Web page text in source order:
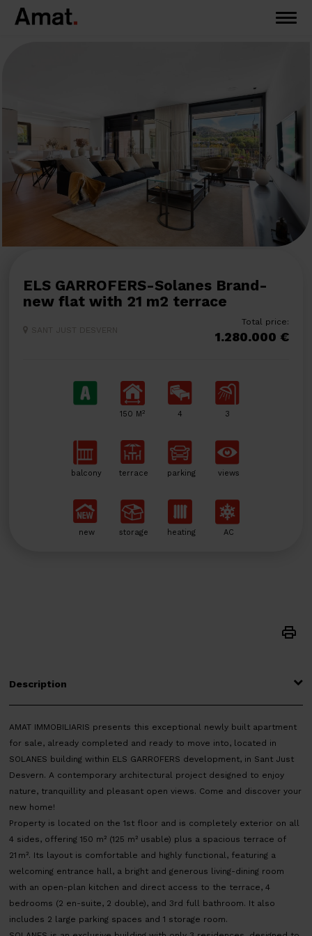
Description
AMAT IMMOBILIARIS presents this exceptional newly built apartment
for sale, already completed and ready to move into, located in
SOLANES building within ELS GARROFERS development, in Sant Just
Desvern. A contemporary architectural project designed to enjoy
nature, tranquillity and pleasant open views. Come and discover your
new home!
Property is located on the 1st floor and is completely exterior on all
4 sides, offering 150 m² (125 m² usable) plus a spacious terrace of
21 m². Its layout is comfortable and highly functional, featuring a
welcoming entrance hall, a bright and generous living-dining room
with an open-plan kitchen and direct access to the terrace, 4
bedrooms (2 en-suite, 2 double), and 3rd full bathroom. It also
includes 2 large parking spaces and 1 storage room.
ELS GARROFERS-Solanes Brand-
new flat with 21 m2 terrace
SANT JUST DESVERN
Total price:
1.280.000 €
150 M2 4 3
balcony terrace parking views
new storage heating AC